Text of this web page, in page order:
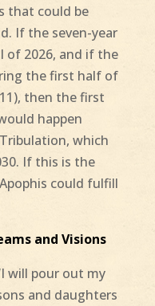
that could be
If the seven-year
of 2026, and if the
the first half of
then the first
happen
which
If this is the
could fulfill
and Visions
will pour out my
and daughters